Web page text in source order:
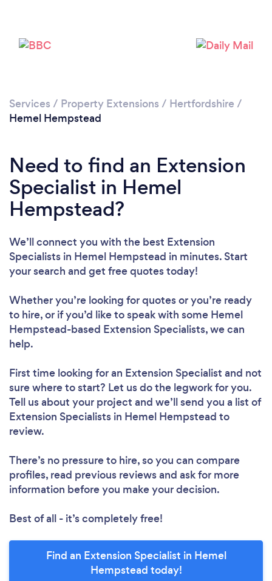
Loading...
Services / Property Extensions / Hertfordshire /
Hemel Hempstead
Need to find an Extension
Specialist in Hemel
Hempstead?
We’ll connect you with the best Extension
Specialists in Hemel Hempstead in minutes. Start
your search and get free quotes today!
Whether you’re looking for quotes or you’re ready
to hire, or if you’d like to speak with some Hemel
Hempstead-based Extension Specialists, we can
help.
First time looking for an Extension Specialist and not
sure where to start? Let us do the legwork for you.
Tell us about your project and we’ll send you a list of
Extension Specialists in Hemel Hempstead to
review.
There’s no pressure to hire, so you can compare
profiles, read previous reviews and ask for more
information before you make your decision.
Best of all - it’s completely free!
Find an Extension Specialist in Hemel
Hempstead today!